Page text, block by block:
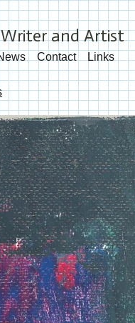
and Artist
Contact Links